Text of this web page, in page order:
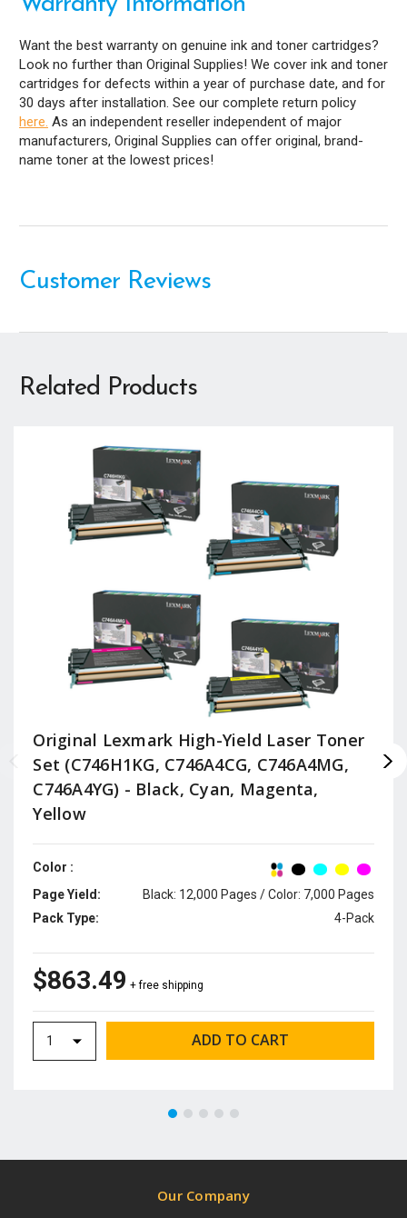
Want the best warranty on genuine ink and toner cartridges?
Look no further than Original Supplies! We cover ink and toner
cartridges for defects within a year of purchase date, and for
30 days after installation. See our complete return policy
here. As an independent reseller independent of major
manufacturers, Original Supplies can offer original, brand-
name toner at the lowest prices!
Customer Reviews
Related Products
Original Lexmark High-Yield Laser Toner
Set (C746H1KG, C746A4CG, C746A4MG,
C746A4YG) - Black, Cyan, Magenta,
Yellow
Color :
Page Yield:
Black: 12,000 Pages / Color: 7,000 Pages
Pack Type:
4-Pack
$863.49 + free shipping
Our Company